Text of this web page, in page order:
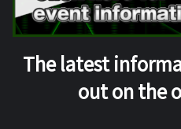
The latest
out on the